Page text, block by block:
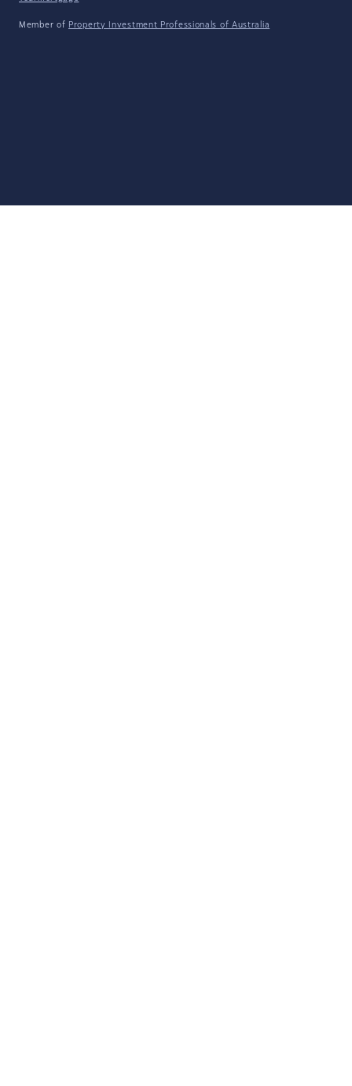
Member of Property Investment Professionals of Australia